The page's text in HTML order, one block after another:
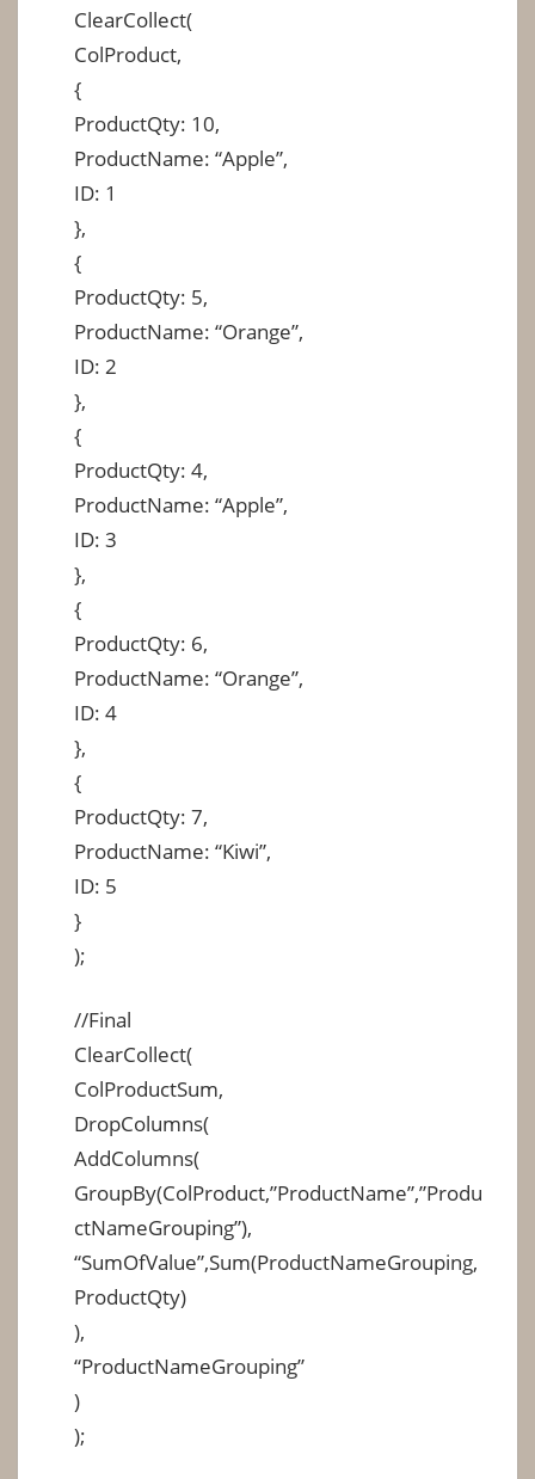
ClearCollect(
ColProduct,
{
ProductQty: 10,
ProductName: “Apple”,
ID: 1
},
{
ProductQty: 5,
ProductName: “Orange”,
ID: 2
},
{
ProductQty: 4,
ProductName: “Apple”,
ID: 3
},
{
ProductQty: 6,
ProductName: “Orange”,
ID: 4
},
{
ProductQty: 7,
ProductName: “Kiwi”,
ID: 5
}
);
//Final
ClearCollect(
ColProductSum,
DropColumns(
AddColumns(
GroupBy(ColProduct,”ProductName”,”Produ
ctNameGrouping”),
“SumOfValue”,Sum(ProductNameGrouping,
ProductQty)
),
“ProductNameGrouping”
)
);